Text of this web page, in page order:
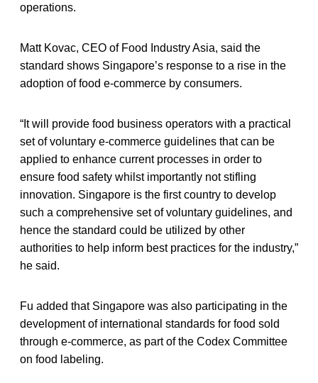
operations.
Matt Kovac, CEO of Food Industry Asia, said the
standard shows Singapore’s response to a rise in the
adoption of food e-commerce by consumers.
“It will provide food business operators with a practical
set of voluntary e-commerce guidelines that can be
applied to enhance current processes in order to
ensure food safety whilst importantly not stifling
innovation. Singapore is the first country to develop
such a comprehensive set of voluntary guidelines, and
hence the standard could be utilized by other
authorities to help inform best practices for the industry,”
he said.
Fu added that Singapore was also participating in the
development of international standards for food sold
through e-commerce, as part of the Codex Committee
on food labeling.